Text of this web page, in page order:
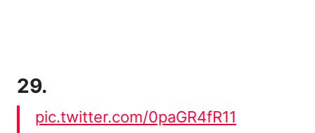
29.
pic.twitter.com/0paGR4fR11